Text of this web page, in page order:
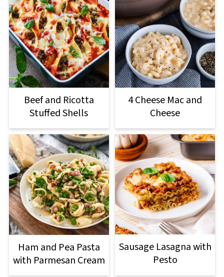
Beef and Ricotta
Stuffed Shells
4 Cheese Mac and
Cheese
Ham and Pea Pasta
with Parmesan Cream
Sausage Lasagna with
Pesto